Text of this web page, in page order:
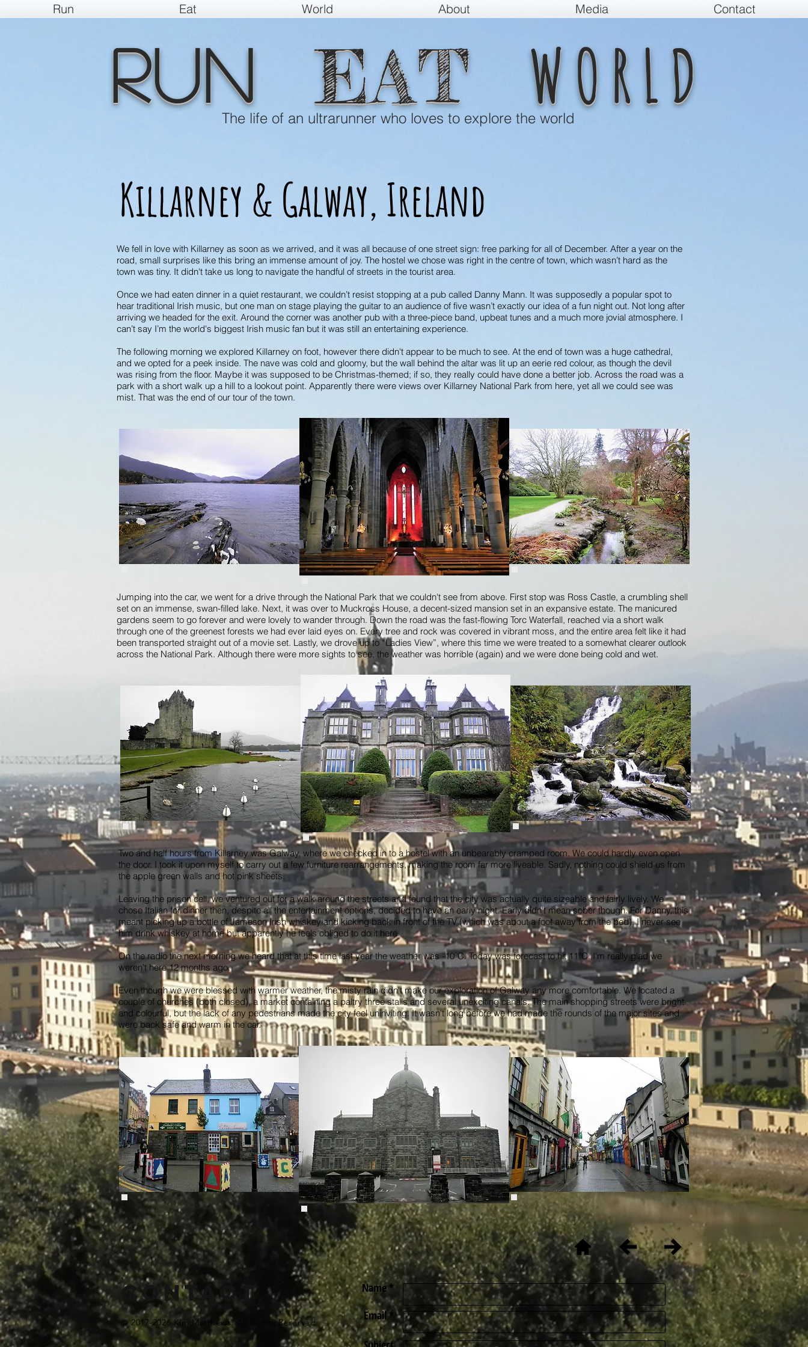
Run Eat World About Media Contact
The life of an ultrarunner who loves to explore the world
Run EAT WORLD
Killarney & Galway, Ireland
We fell in love with Killarney as soon as we arrived, and it was all because of one street sign: free parking for all of December. After a year on the
road, small surprises like this bring an immense amount of joy. The hostel we chose was right in the centre of town, which wasn’t hard as the
town was tiny. It didn't take us long to navigate the handful of streets in the tourist area.
Once we had eaten dinner in a quiet restaurant, we couldn’t resist stopping at a pub called Danny Mann. It was supposedly a popular spot to
hear traditional Irish music, but one man on stage playing the guitar to an audience of five wasn’t exactly our idea of a fun night out. Not long after
arriving we headed for the exit. Around the corner was another pub with a three-piece band, upbeat tunes and a much more jovial atmosphere. I
can’t say I’m the world's biggest Irish music fan but it was still an entertaining experience.
The following morning we explored Killarney on foot, however there didn't appear to be much to see. At the end of town was a huge cathedral,
and we opted for a peek inside. The nave was cold and gloomy, but the wall behind the altar was lit up an eerie red colour, as though the devil
was rising from the floor. Maybe it was supposed to be Christmas-themed; if so, they really could have done a better job. Across the road was a
park with a short walk up a hill to a lookout point. Apparently there were views over Killarney National Park from here, yet all we could see was
mist. That was the end of our tour of the town.
Jumping into the car, we went for a drive through the National Park that we couldn't see from above. First stop was Ross Castle, a crumbling shell
set on an immense, swan-filled lake. Next, it was over to Muckross House, a decent-sized mansion set in an expansive estate. The manicured
gardens seem to go forever and were lovely to wander through. Down the road was the fast-flowing Torc Waterfall, reached via a short walk
through one of the greenest forests we had ever laid eyes on. Every tree and rock was covered in vibrant moss, and the entire area felt like it had
been transported straight out of a movie set. Lastly, we drove up to “Ladies View”, where this time we were treated to a somewhat clearer outlook
across the National Park. Although there were more sights to see, the weather was horrible (again) and we were done being cold and wet.
Two and half hours from Killarney was Galway, where we checked in to a hostel with an unbearably cramped room. We could hardly even open
the door. I took it upon myself to carry out a few furniture rearrangements, making the room far more liveable. Sadly, nothing could shield us from
the apple green walls and hot pink sheets.
Leaving the prison cell, we ventured out for a walk around the streets and found that the city was actually quite sizeable and fairly lively. We
chose Italian for dinner then, despite all the entertainment options, decided to have an early night. Early didn't mean sober though. For Danny, this
meant picking up a bottle of Jameson Irish whiskey and kicking back in front of the TV (which was about a foot away from the bed). I never see
him drink whiskey at home but apparently he feels obliged to do it here.
On the radio the next morning we heard that at this time last year the weather was -10ºC. Today was forecast to hit 11ºC. I'm really glad we
weren't here 12 months ago.
Even though we were blessed with warmer weather, the misty rain didn't make our exploration of Galway any more comfortable. We located a
couple of churches (both closed), a market containing a paltry three stalls and several unexciting canals. The main shopping streets were bright
and colourful, but the lack of any pedestrians made the city feel uninviting. It wasn't long before we had made the rounds of the major sites and
were back safe and warm in the car.
Name *
Email *
Contact
© 2017-2026 Kim Matthews. All Rights Reserved